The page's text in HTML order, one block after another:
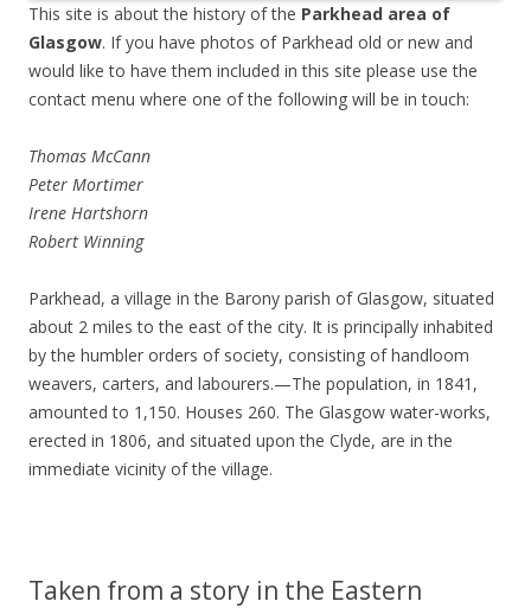
This site is about the history of the Parkhead area of
Glasgow. If you have photos of Parkhead old or new and
would like to have them included in this site please use the
contact menu where one of the following will be in touch:
Thomas McCann
Peter Mortimer
Irene Hartshorn
Robert Winning
Parkhead, a village in the Barony parish of Glasgow, situated
about 2 miles to the east of the city. It is principally inhabited
by the humbler orders of society, consisting of handloom
weavers, carters, and labourers.—The population, in 1841,
amounted to 1,150. Houses 260. The Glasgow water-works,
erected in 1806, and situated upon the Clyde, are in the
immediate vicinity of the village.
Taken from a story in the Eastern